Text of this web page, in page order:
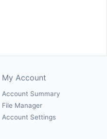
My Account
Account Summary
File Manager
Account Settings